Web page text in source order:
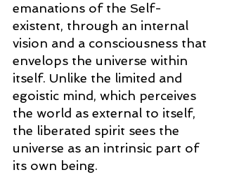
emanations of the Self-
existent, through an internal
vision and a consciousness that
envelops the universe within
itself. Unlike the limited and
egoistic mind, which perceives
the world as external to itself,
the liberated spirit sees the
universe as an intrinsic part of
its own being.